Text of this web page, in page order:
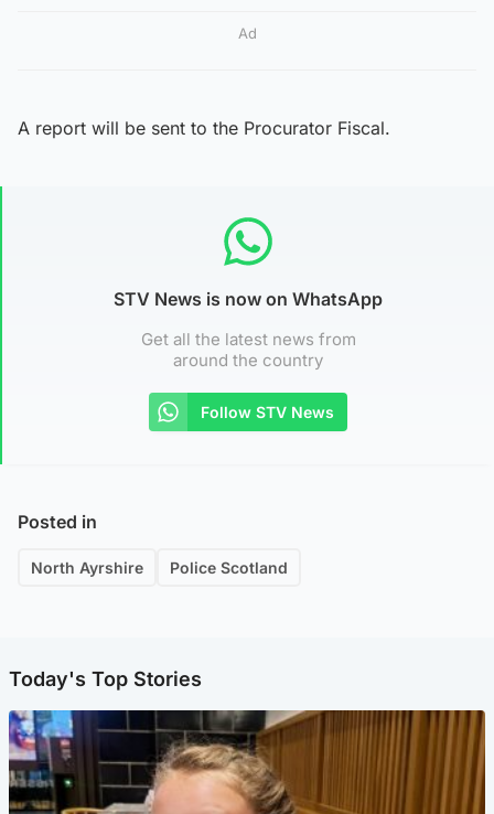
Ad
A report will be sent to the Procurator Fiscal.
STV News is now on WhatsApp
Get all the latest news from
around the country
Follow STV News
Posted in
North Ayrshire Police Scotland
Today's Top Stories